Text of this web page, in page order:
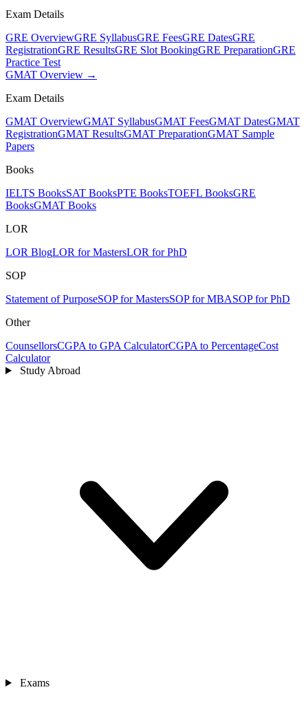
Exam Details
GRE OverviewGRE SyllabusGRE FeesGRE DatesGRE
RegistrationGRE ResultsGRE Slot BookingGRE PreparationGRE
Practice Test
GMAT Overview →
Exam Details
GMAT OverviewGMAT SyllabusGMAT FeesGMAT DatesGMAT
RegistrationGMAT ResultsGMAT PreparationGMAT Sample
Papers
Books
IELTS BooksSAT BooksPTE BooksTOEFL BooksGRE
BooksGMAT Books
LOR
LOR BlogLOR for MastersLOR for PhD
SOP
Statement of PurposeSOP for MastersSOP for MBASOP for PhD
Other
CounsellorsCGPA to GPA CalculatorCGPA to PercentageCost
Calculator
Study Abroad
Exams